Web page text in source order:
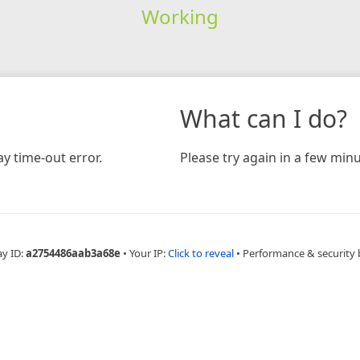
Working
time-out error.
What can I do?
Please try again in a few
ID:a2754486aab3a68e • Your IP:Click to reveal • Performance & security